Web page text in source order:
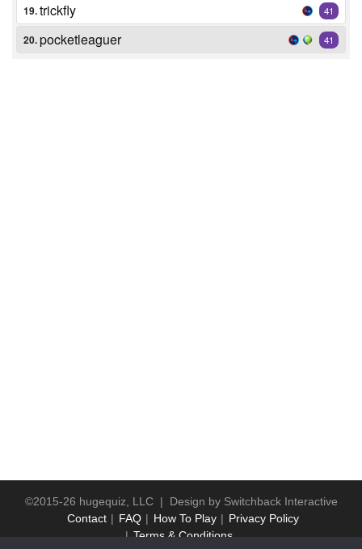
19.trickfly 41
20.pocketleaguer 41
©2015-26 hugequiz, LLC | Design by Switchback Interactive
Contact
FAQ How To Play
Privacy Policy
Terms & Conditions